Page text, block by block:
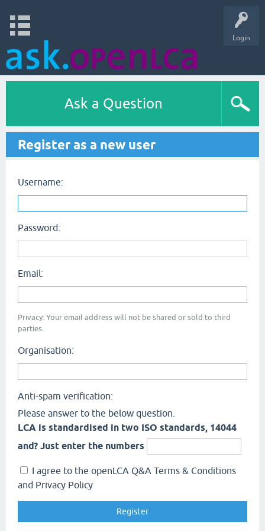
Login
Ask a Question
Register as a new user
Username:
Password:
Email:
Privacy: Your email address will not be shared or sold to third
parties.
Organisation:
Anti-spam verification:
Please answer to the below question.
LCA is standardised in two ISO standards, 14044
and? Just enter the numbers
I agree to the openLCA Q&A Terms & Conditions
and Privacy Policy